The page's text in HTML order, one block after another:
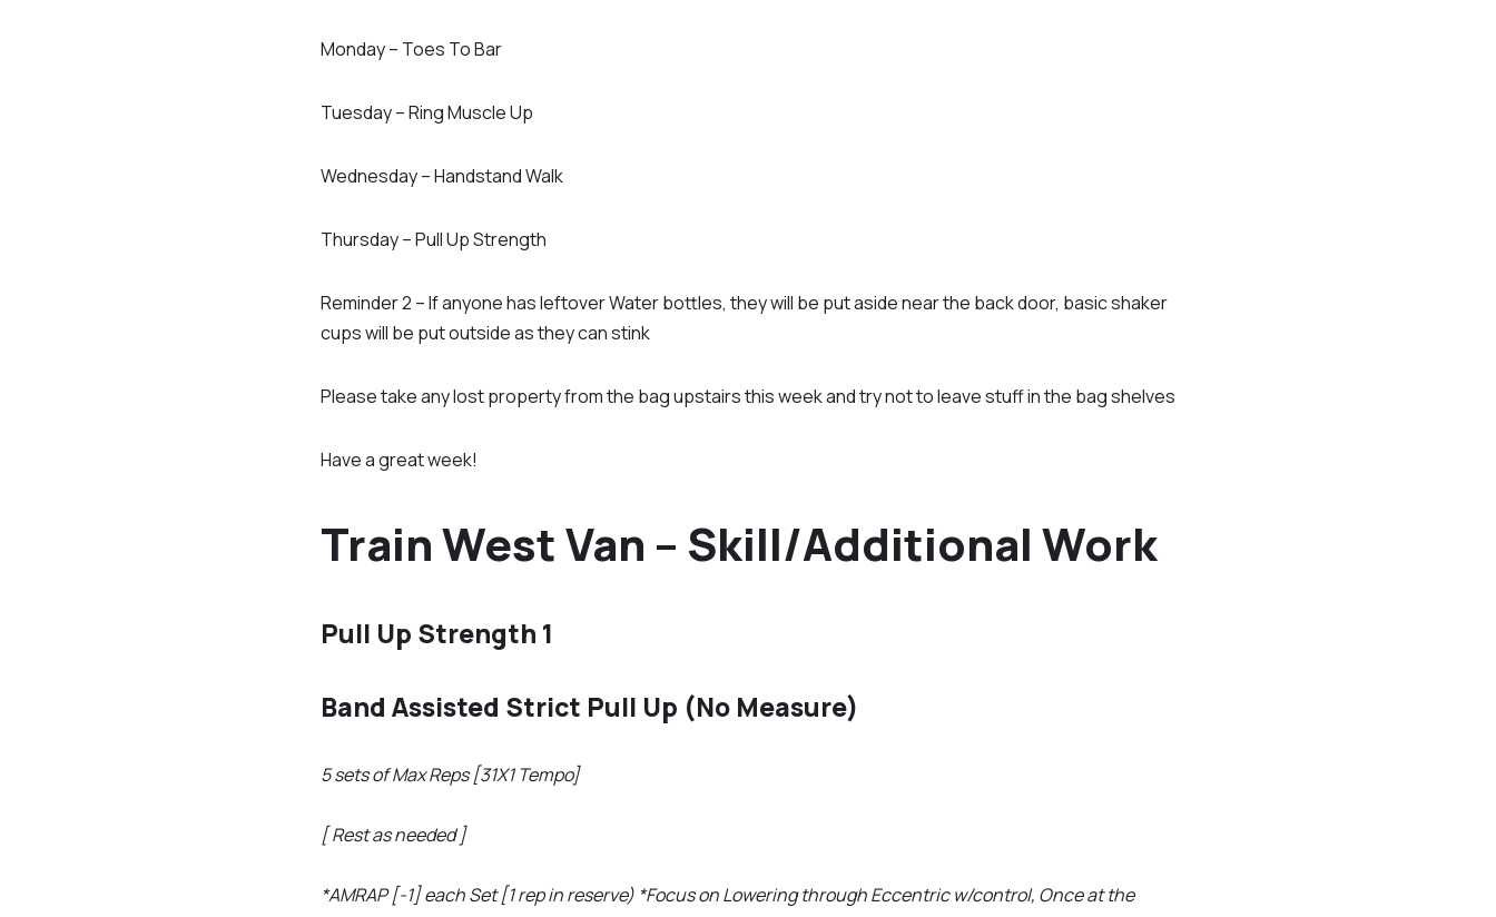
Monday – Toes To Bar
Tuesday – Ring Muscle Up
Wednesday – Handstand Walk
Thursday – Pull Up Strength
Reminder 2 – If anyone has leftover Water bottles, they will be put aside near the back door, basic shaker
cups will be put outside as they can stink
Please take any lost property from the bag upstairs this week and try not to leave stuff in the bag shelves
Have a great week!
Train West Van – Skill/Additional Work
Pull Up Strength 1
Band Assisted Strict Pull Up (No Measure)
5 sets of Max Reps [31X1 Tempo]
[ Rest as needed ]
*AMRAP [-1] each Set [1 rep in reserve) *Focus on Lowering through Eccentric w/control, Once at the